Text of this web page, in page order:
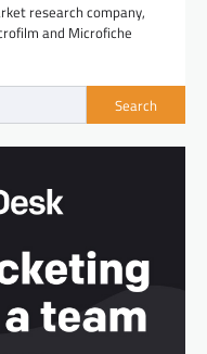
research company,
and Microfiche
Search